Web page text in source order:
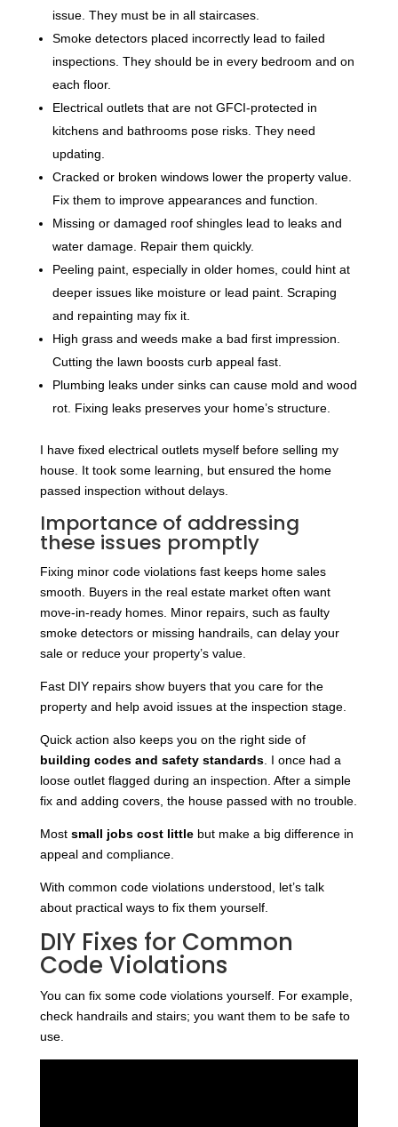
issue. They must be in all staircases.
Smoke detectors placed incorrectly lead to failed
inspections. They should be in every bedroom and on
each floor.
Electrical outlets that are not GFCI-protected in
kitchens and bathrooms pose risks. They need
updating.
Cracked or broken windows lower the property value.
Fix them to improve appearances and function.
Missing or damaged roof shingles lead to leaks and
water damage. Repair them quickly.
Peeling paint, especially in older homes, could hint at
deeper issues like moisture or lead paint. Scraping
and repainting may fix it.
High grass and weeds make a bad first impression.
Cutting the lawn boosts curb appeal fast.
Plumbing leaks under sinks can cause mold and wood
rot. Fixing leaks preserves your home’s structure.
I have fixed electrical outlets myself before selling my
house. It took some learning, but ensured the home
passed inspection without delays.
Importance of addressing
these issues promptly
Fixing minor code violations fast keeps home sales
smooth. Buyers in the real estate market often want
move-in-ready homes. Minor repairs, such as faulty
smoke detectors or missing handrails, can delay your
sale or reduce your property’s value.
Fast DIY repairs show buyers that you care for the
property and help avoid issues at the inspection stage.
Quick action also keeps you on the right side of
building codes and safety standards. I once had a
loose outlet flagged during an inspection. After a simple
fix and adding covers, the house passed with no trouble.
Most small jobs cost littlebut make a big difference in
appeal and compliance.
With common code violations understood, let’s talk
about practical ways to fix them yourself.
DIY Fixes for Common
Code Violations
You can fix some code violations yourself. For example,
check handrails and stairs; you want them to be safe to
use.